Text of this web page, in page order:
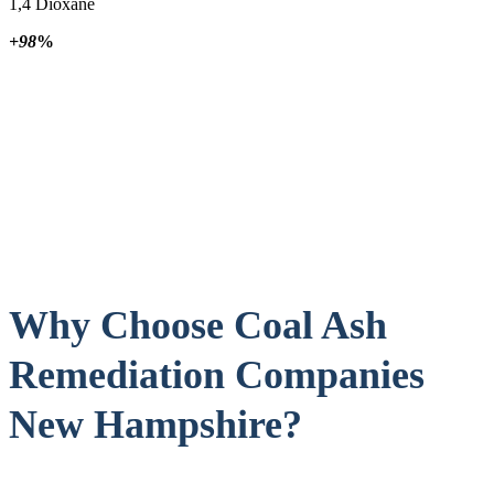
1,4 Dioxane
+98%
Why Choose Coal Ash
Remediation Companies
New Hampshire?